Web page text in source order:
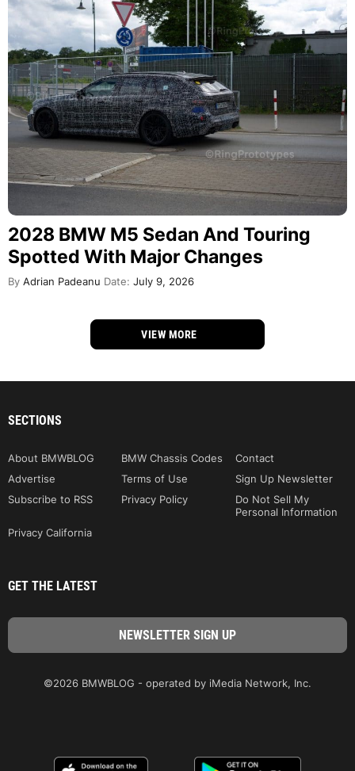
2028 BMW M5 Sedan And Touring
Spotted With Major Changes
By Adrian Padeanu Date: July 9, 2026
VIEW MORE
SECTIONS
About BMWBLOG BMW Chassis Codes
Contact
Advertise
Terms of Use
Sign Up Newsletter
Subscribe to RSS
Privacy Policy
Do Not Sell My
Personal Information
Privacy California
GET THE LATEST
©2026 BMWBLOG - operated by iMedia Network, Inc.